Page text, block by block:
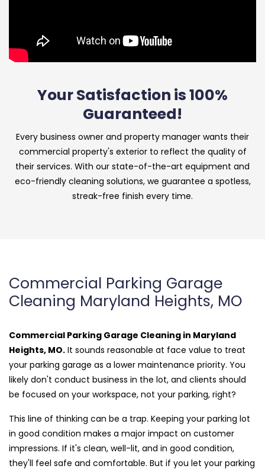
Your Satisfaction is 100%
Guaranteed!
Every business owner and property manager wants their
commercial property's exterior to reflect the quality of
their services. With our state-of-the-art equipment and
eco-friendly cleaning solutions, we guarantee a spotless,
streak-free finish every time.
Commercial Parking Garage
Cleaning Maryland Heights, MO
Commercial Parking Garage Cleaning in Maryland
Heights, MO. It sounds reasonable at face value to treat
your parking garage as a lower maintenance priority. You
likely don't conduct business in the lot, and clients should
be focused on your workspace, not your parking, right?
This line of thinking can be a trap. Keeping your parking lot
in good condition makes a major impact on customer
impressions. If it's clean, well-lit, and in good condition,
they'll feel safe and comfortable. But if you let your parking